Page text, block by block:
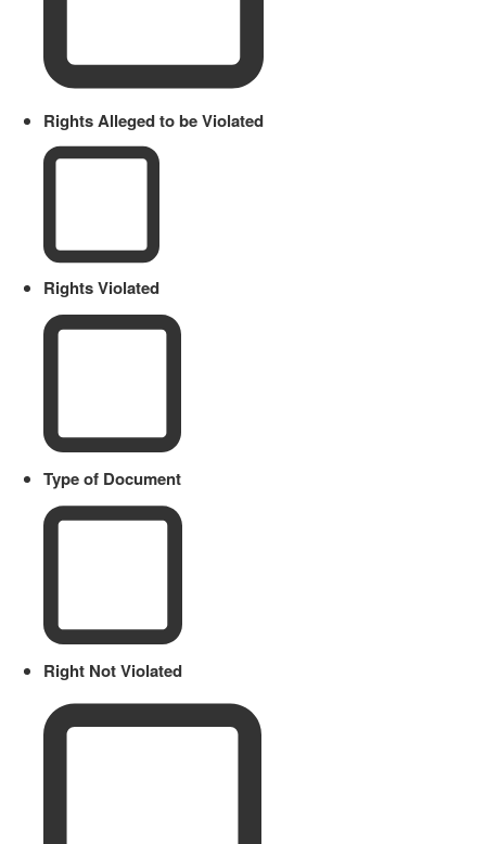
Rights Alleged to be Violated
Rights Violated
Type of Document
Right Not Violated